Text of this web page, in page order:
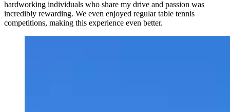
hardworking individuals who share my drive and passion was
incredibly rewarding. We even enjoyed regular table tennis
competitions, making this experience even better.